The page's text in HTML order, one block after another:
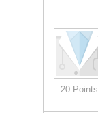
20 Points